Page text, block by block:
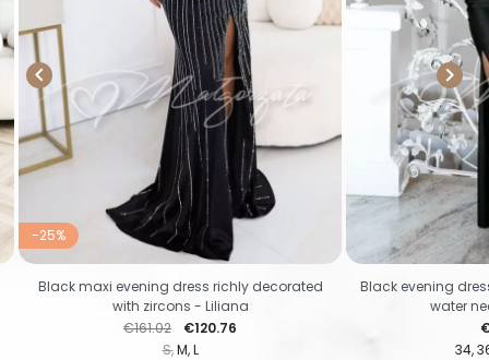

-25%
S M L
Regular price
€161.02 Price
€120.76
Black maxi evening dress richly decorated
with zircons - Liliana
34
Black evening
water
